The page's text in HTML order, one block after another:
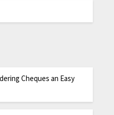
Cheques an Easy